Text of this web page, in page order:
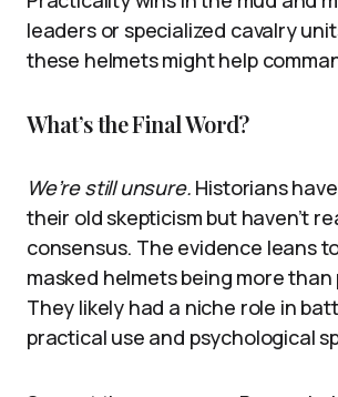
leaders or specialized cavalry
these helmets might help
What’s the Final Word?
We’re still unsure. Historians
their old skepticism but haven’t
consensus. The evidence leans
masked helmets being more than
They likely had a niche role in
practical use and psychological